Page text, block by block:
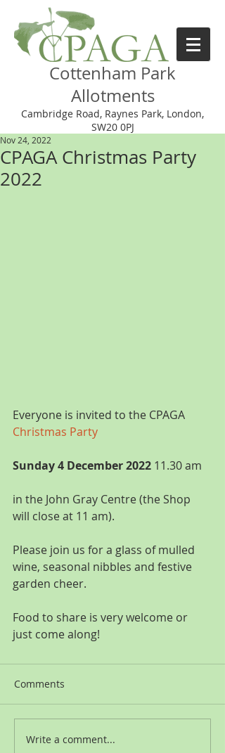
Cottenham Park
Allotments
Cambridge Road, Raynes Park, London,
SW20 0PJ
CPAGA Christmas Party
2022
Nov 24, 2022
Everyone is invited to the CPAGA
Christmas Party
Sunday 4 December 2022 11.30 am
in the John Gray Centre (the Shop
will close at 11 am).
Please join us for a glass of mulled
wine, seasonal nibbles and festive
garden cheer.
Food to share is very welcome or
just come along!
Comments
Write a comment...